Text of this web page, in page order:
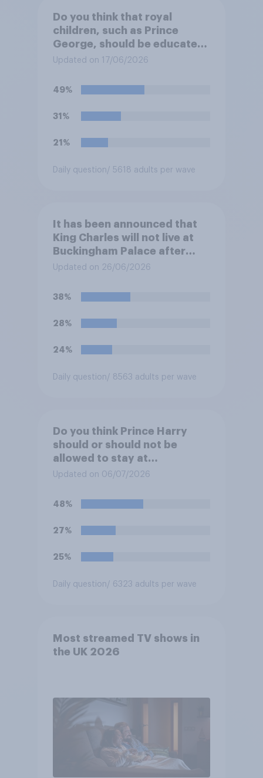
Do you think that royal
children, such as Prince
George, should be educated
at private schools or state
Updated on 17/06/2026
49%
31%
21%
Daily question / 5618 adults per wave
It has been announced that
King Charles will not live at
Buckingham Palace after
refurbishment works are
to be more open to the
public. Do you support or
oppose this decision?
Updated on 26/06/2026
38%
28%
24%
Daily question / 8563 adults per wave
Do you think Prince Harry
should or should not be
allowed to stay at
Buckingham Palace during
Updated on 06/07/2026
48%
27%
25%
Daily question / 6323 adults per wave
Most streamed TV shows in
the UK 2026